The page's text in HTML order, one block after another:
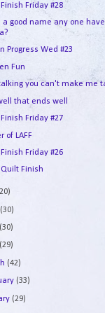
Friday #28
a good name any one have
Progress Wed #23
Fun
you can't make me
that ends well
Friday #27
of LAFF
Finish Friday #26
Quilt Finish
(30)
(30)
(29)
(42)
(33)
(29)